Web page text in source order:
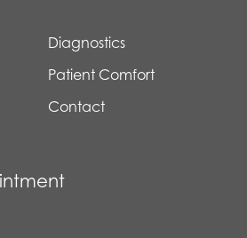
Diagnostics
Patient Comfort
Contact